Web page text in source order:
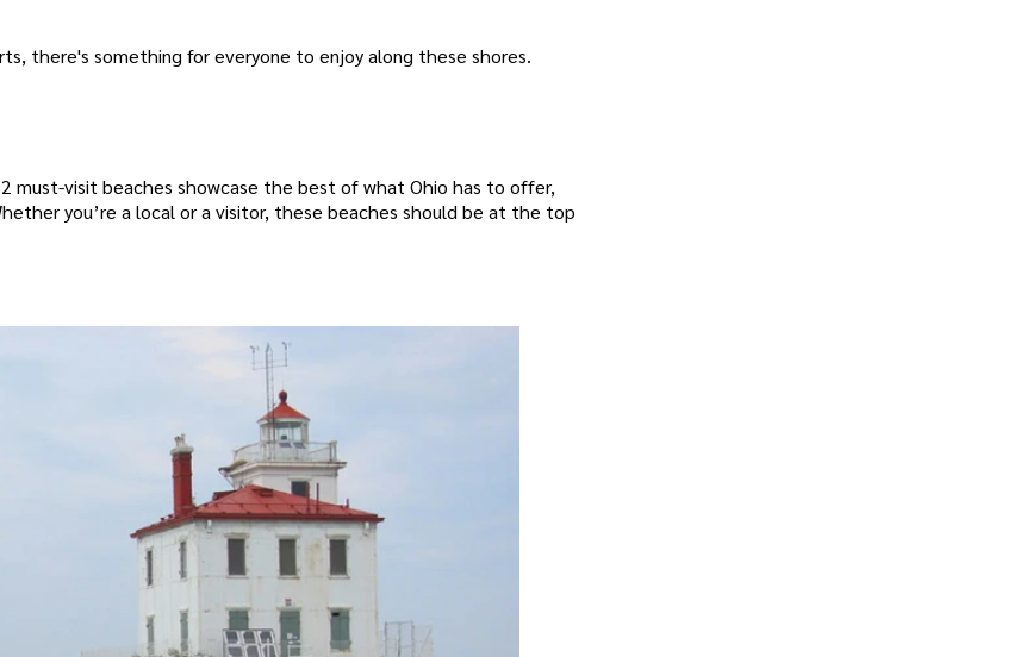
there's something for everyone to enjoy along these shores.
must-visit beaches showcase the best of what Ohio has to offer,
you’re a local or a visitor, these beaches should be at the top